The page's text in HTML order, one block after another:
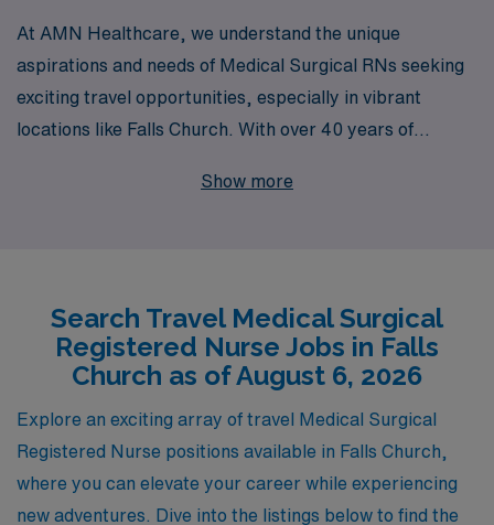
At AMN Healthcare, we understand the unique
aspirations and needs of Medical Surgical RNs seeking
exciting travel opportunities, especially in vibrant
locations like Falls Church. With over 40 years of
proudly support more than 10,000 nursing
resources and support throughout your career, helping
you navigate the challenges and rewards of travel
nursing with confidence. Join us at AMN Healthcare and
discover how we can connect you with exceptional
travel Medical Surgical jobs that not only advance your
career but also enrich your professional life.
Show more
Search Travel Medical Surgical
Registered Nurse Jobs in Falls
Church as of August 6, 2026
Explore an exciting array of travel Medical Surgical
Registered Nurse positions available in Falls Church,
where you can elevate your career while experiencing
new adventures. Dive into the listings below to find the